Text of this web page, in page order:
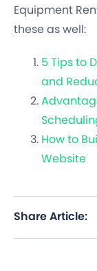
Equipment
these as well:
5 Tips to
and
How to
Website
Share Article: